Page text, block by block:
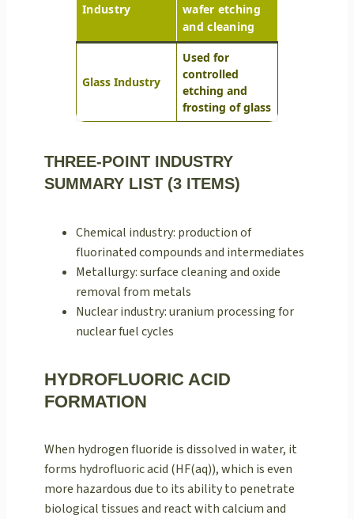
Industry
wafer etching
and cleaning
Glass Industry
Used for
controlled
etching and
frosting of glass
THREE-POINT INDUSTRY
SUMMARY LIST (3 ITEMS)
Chemical industry: production of
fluorinated compounds and intermediates
Metallurgy: surface cleaning and oxide
removal from metals
Nuclear industry: uranium processing for
nuclear fuel cycles
HYDROFLUORIC ACID
FORMATION
When hydrogen fluoride is dissolved in water, it
forms hydrofluoric acid (HF(aq)), which is even
more hazardous due to its ability to penetrate
biological tissues and react with calcium and